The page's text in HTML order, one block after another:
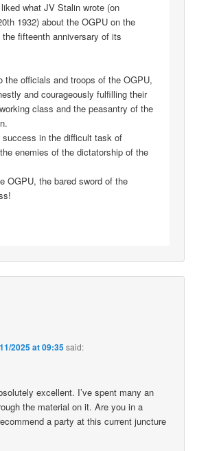
liked what JV Stalin wrote (on
1932) about the OGPU on the
fifteenth anniversary of its
the officials and troops of the OGPU,
and courageously fulfilling their
class and the peasantry of the
success in the difficult task of
enemies of the dictatorship of the
OGPU, the bared sword of the
2025 at 09:35said:
excellent. I’ve spent many an
the material on it. Are you in a
a party at this current juncture